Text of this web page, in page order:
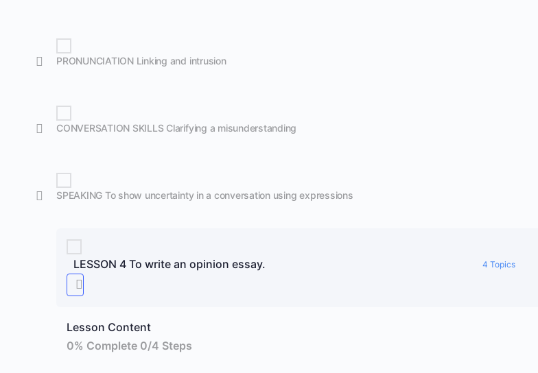
PRONUNCIATION Linking and intrusion
CONVERSATION SKILLS Clarifying a misunderstanding
SPEAKING To show uncertainty in a conversation using expressions
LESSON 4 To write an opinion essay. 4 Topics
Lesson Content
0% Complete 0/4 Steps